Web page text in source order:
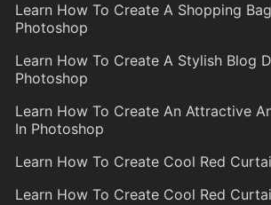
Learn How To Create A Shopping
Photoshop
Learn How To Create A Stylish Blog
Photoshop
Learn How To Create An Attractive
In Photoshop
Learn How To Create Cool Red
Learn How To Create Cool Red